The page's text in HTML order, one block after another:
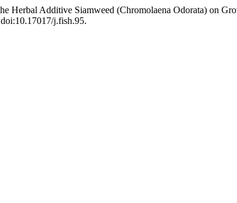
Herbal Additive Siamweed (Chromolaena Odorata) on
j.fish.95.